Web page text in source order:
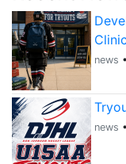
Clinic
news •
news •